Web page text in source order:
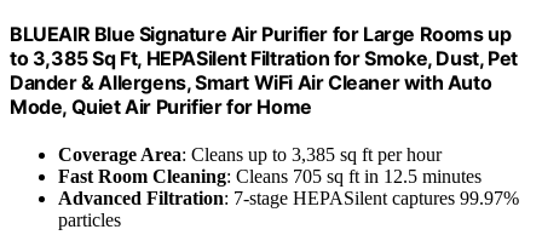
BLUEAIR Blue Signature Air Purifier for Large Rooms up
to 3,385 Sq Ft, HEPASilent Filtration for Smoke, Dust, Pet
Dander & Allergens, Smart WiFi Air Cleaner with Auto
Mode, Quiet Air Purifier for Home
Coverage Area: Cleans up to 3,385 sq ft per hour
Fast Room Cleaning: Cleans 705 sq ft in 12.5 minutes
Advanced Filtration: 7-stage HEPASilent captures 99.97%
particles